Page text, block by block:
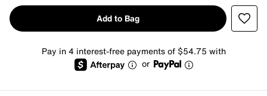
Add to Bag
Pay in 4 interest-free payments of $54.75 with
or